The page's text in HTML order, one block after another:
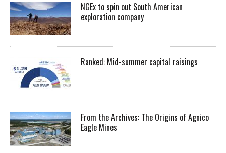
NGEx to spin out South American
exploration company
Ranked: Mid-summer capital raisings
From the Archives: The Origins of Agnico
Eagle Mines